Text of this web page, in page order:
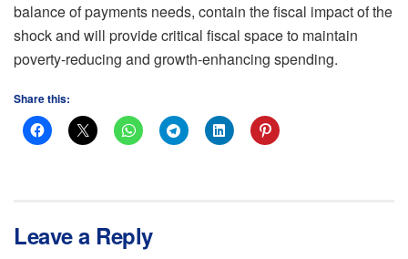
balance of payments needs, contain the fiscal impact of the
shock and will provide critical fiscal space to maintain
poverty-reducing and growth-enhancing spending.
Share this:
Leave a Reply